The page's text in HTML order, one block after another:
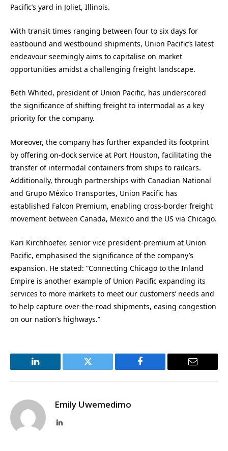
Pacific’s yard in Joliet, Illinois.
With transit times ranging between four to six days for
eastbound and westbound shipments, Union Pacific’s latest
endeavour seemingly aims to capitalise on market
opportunities amidst a challenging freight landscape.
Beth Whited, president of Union Pacific, has underscored
the significance of shifting freight to intermodal as a key
priority for the company.
Moreover, the company has further expanded its footprint
by offering on-dock service at Port Houston, facilitating the
transfer of intermodal containers from ships to railcars.
Additionally, through partnerships with Canadian National
and Grupo México Transportes, Union Pacific has
established Falcon Premium, enabling cross-border freight
movement between Canada, Mexico and the US via Chicago.
Kari Kirchhoefer, senior vice president-premium at Union
Pacific, emphasised the significance of the company’s
expansion. He stated: “Connecting Chicago to the Inland
Empire is another example of Union Pacific expanding its
services to more markets to meet our customers’ needs and
to help capture over-the-road shipments, easing congestion
on our nation’s highways.”
LinkedIn Twitter Facebook Email
Emily Uwemedimo
LinkedIn